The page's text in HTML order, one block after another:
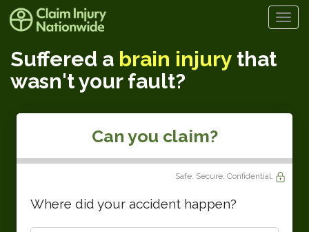
Suffered a brain injury that
wasn't your fault?
Can you claim?
Safe. Secure. Confidential.
Where did your accident happen?